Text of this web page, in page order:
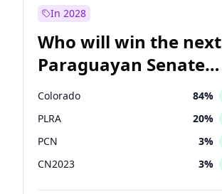
In 2028
Who will win the next
Paraguayan Senate
election?
Colorado 84%
PLRA 20%
PCN 3%
CN2023 3%
PPQ 3%